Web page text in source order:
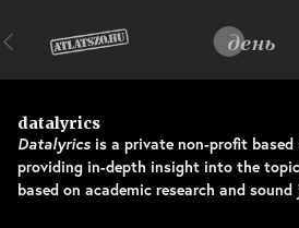
datalyrics
Datalyrics is a private non-profit based
providing in-depth insight into the
based on academic research and